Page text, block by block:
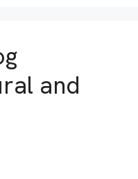
and